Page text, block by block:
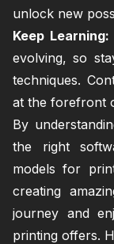
unlock new
Keep Learning:
evolving, so
techniques.
at the forefront
By
the right
models for
creating
journey and
printing offers.